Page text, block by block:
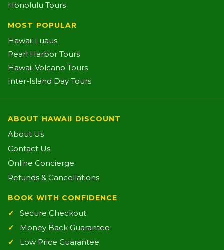
Honolulu Tours
MOST POPULAR
Hawaii Luaus
Pearl Harbor Tours
Hawaii Volcano Tours
Inter-Island Day Tours
ABOUT HAWAII DISCOUNT
About Us
Contact Us
Online Concierge
Refunds & Cancellations
BOOK WITH CONFIDENCE
Secure Checkout
Money Back Guarantee
Low Price Guarantee